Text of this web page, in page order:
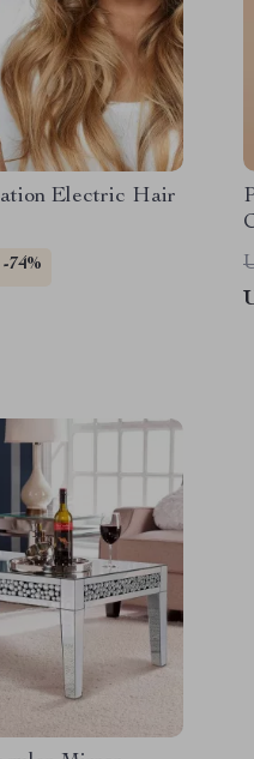
Electric Hair
-74%